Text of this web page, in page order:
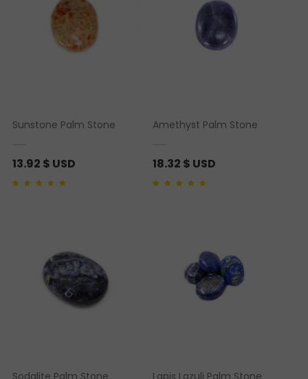
Sunstone Palm Stone
13.92 $ USD
Amethyst Palm Stone
18.32 $ USD
Sodalite Palm Stone Lapis Lazuli Palm Stone